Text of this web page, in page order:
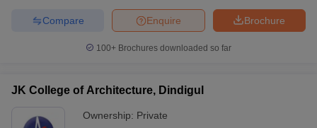
Brochure
Enquire
Compare
100+ Brochures downloaded so far
JK College of Architecture, Dindigul
Ownership: Private